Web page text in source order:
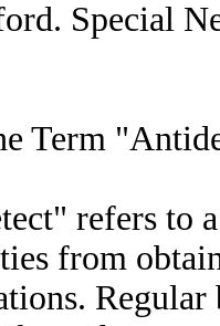
Special
Term
refers to
from